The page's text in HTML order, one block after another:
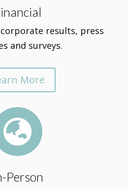
results, press
and surveys.
More

Person